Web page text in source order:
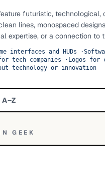
futuristic, technological,
lines, monospaced
expertise, or a connection to
interfaces and HUDs ·
tech companies · Logos for
technology or innovation
A–Z
INGEEK